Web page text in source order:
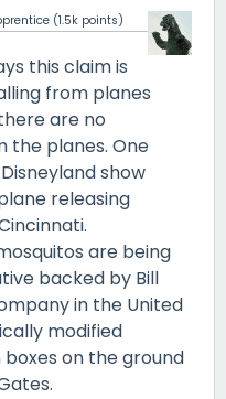
(1.5k points)
this claim is
from planes
are no
the planes. One
show
releasing
are being
backed by Bill
in the United
modified
on the ground